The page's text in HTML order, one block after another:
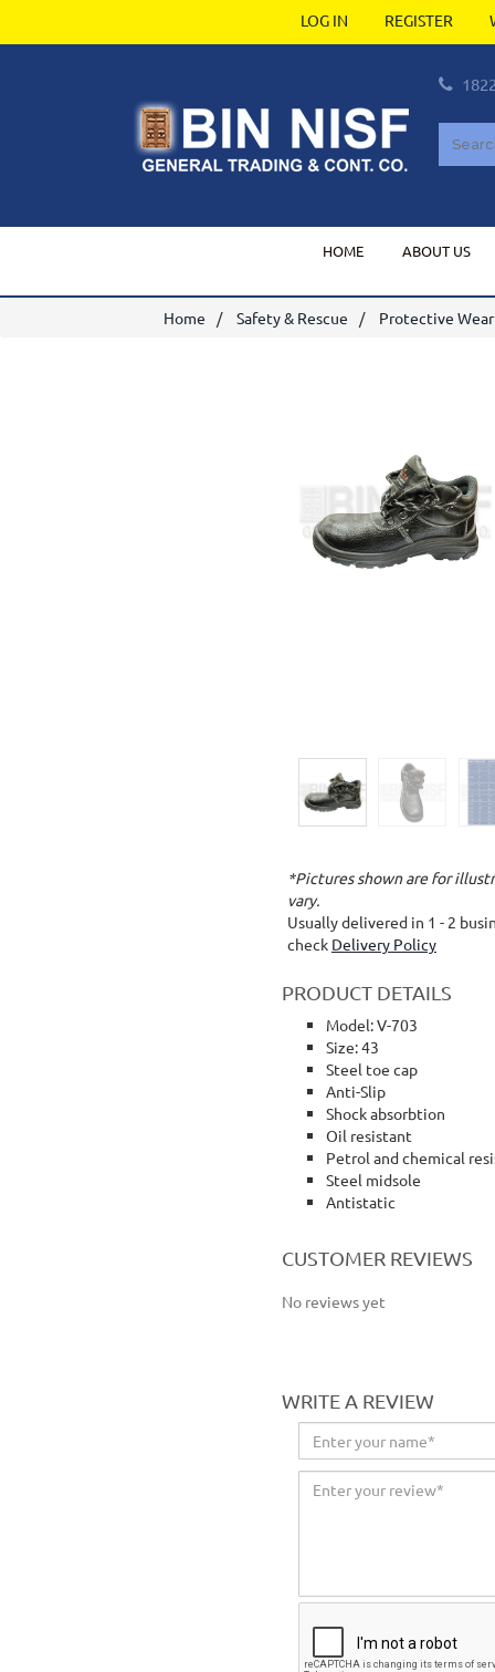
LOG IN REGISTER
HOME ABOUT US
Home Safety & Rescue Protective Wear
*Pictures shown are for
vary.
Usually delivered in 1 - 2
check Delivery Policy
PRODUCT DETAILS
Model: V-703
Size: 43
Steel toe cap
Anti-Slip
Shock absorbtion
Oil resistant
Petrol and chemical
Steel midsole
Antistatic
CUSTOMER REVIEWS
No reviews yet
WRITE A REVIEW